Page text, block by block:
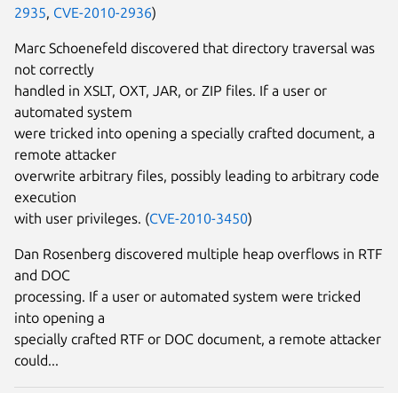
2935, CVE-2010-2936)
Marc Schoenefeld discovered that directory traversal was
not correctly
handled in XSLT, OXT, JAR, or ZIP files. If a user or
automated system
were tricked into opening a specially crafted document, a
remote attacker
overwrite arbitrary files, possibly leading to arbitrary code
execution
with user privileges. (CVE-2010-3450)
Dan Rosenberg discovered multiple heap overflows in RTF
and DOC
processing. If a user or automated system were tricked
into opening a
specially crafted RTF or DOC document, a remote attacker
could...